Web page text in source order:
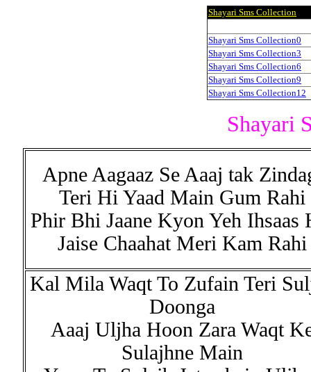
Shayari Sms Collection
Shayari Sms Collection0
Shayari Sms Collection3
Shayari Sms Collection6
Shayari Sms Collection9
Shayari Sms Collection12
Shayari
Apne Aagaaz Se Aaaj tak
Teri Hi Yaad Main Gum Rahi
Phir Bhi Jaane Kyon Yeh Ihsaas
Jaise Chaahat Meri Kam Rahi
Kal Mila Waqt To Zufain Teri
Doonga
Aaaj Uljha Hoon Zara Waqt
Sulajhne Main